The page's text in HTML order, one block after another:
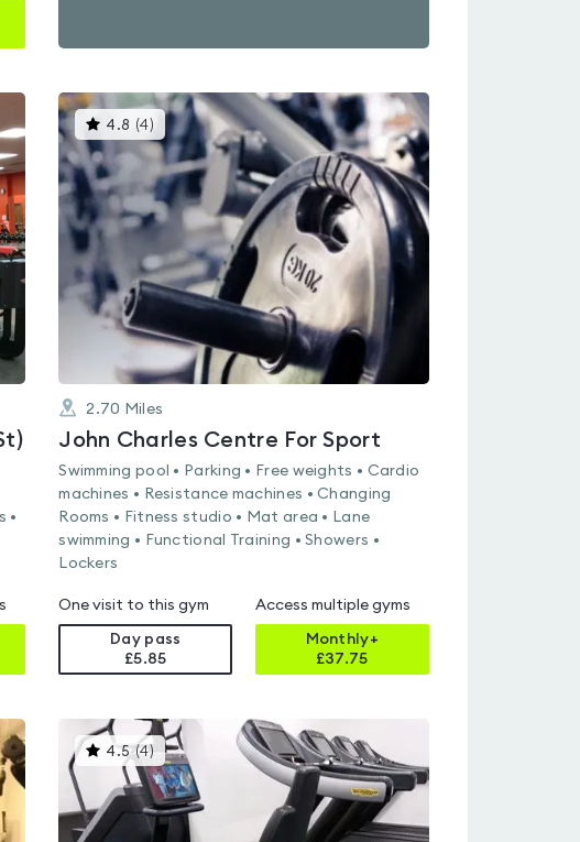
•
4.8 (4)
gyms
is
rated
4.8
out
of
5
2.70 Miles
John Charles Centre For Sport
Swimming pool • Parking • Free weights • Cardio
machines • Resistance machines • Changing
Rooms • Fitness studio • Mat area • Lane
swimming • Functional Training • Showers •
Lockers
One visit to this gym
Day pass
£5.85
Access multiple gyms
Monthly+
£37.75
4.5 (4) This
gyms
is
rated
4.5
out
of